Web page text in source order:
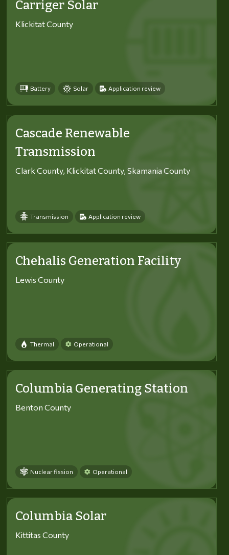
Carriger Solar
Klickitat County
Battery Solar Application review
Cascade Renewable
Transmission
Clark County, Klickitat County, Skamania County
Transmission Application review
Chehalis Generation Facility
Lewis County
Thermal Operational
Columbia Generating Station
Benton County
Nuclear fission Operational
Columbia Solar
Kittitas County